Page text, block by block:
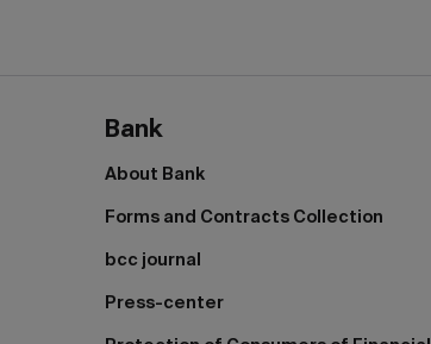
Bank
About Bank
Forms and Contracts Collection
bcc journal
Press-center